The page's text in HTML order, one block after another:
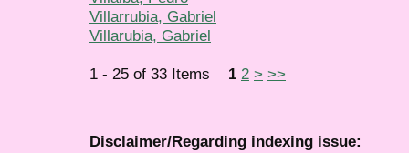
Villarrubia, Gabriel
Villarubia, Gabriel
1 - 25 of 33 Items 1 2 > >>
Disclaimer/Regarding indexing issue: